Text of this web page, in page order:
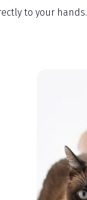
to your hands.